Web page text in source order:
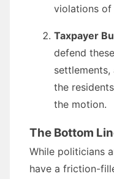
violations
Taxpayer
defend
the
the motion.
The Bottom
While politicians
have a friction-